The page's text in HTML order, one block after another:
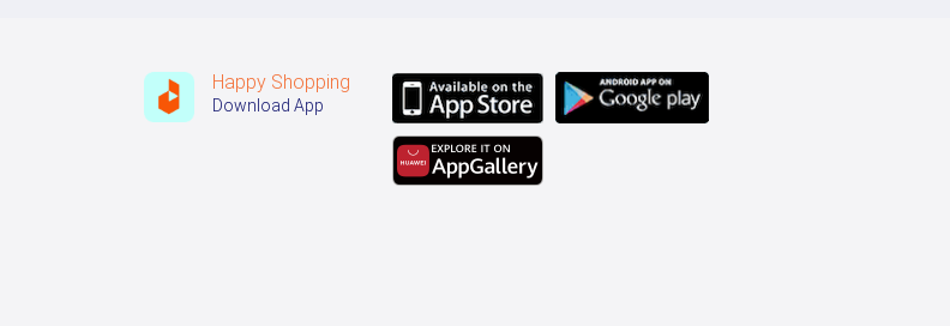
Happy Shopping
Download App